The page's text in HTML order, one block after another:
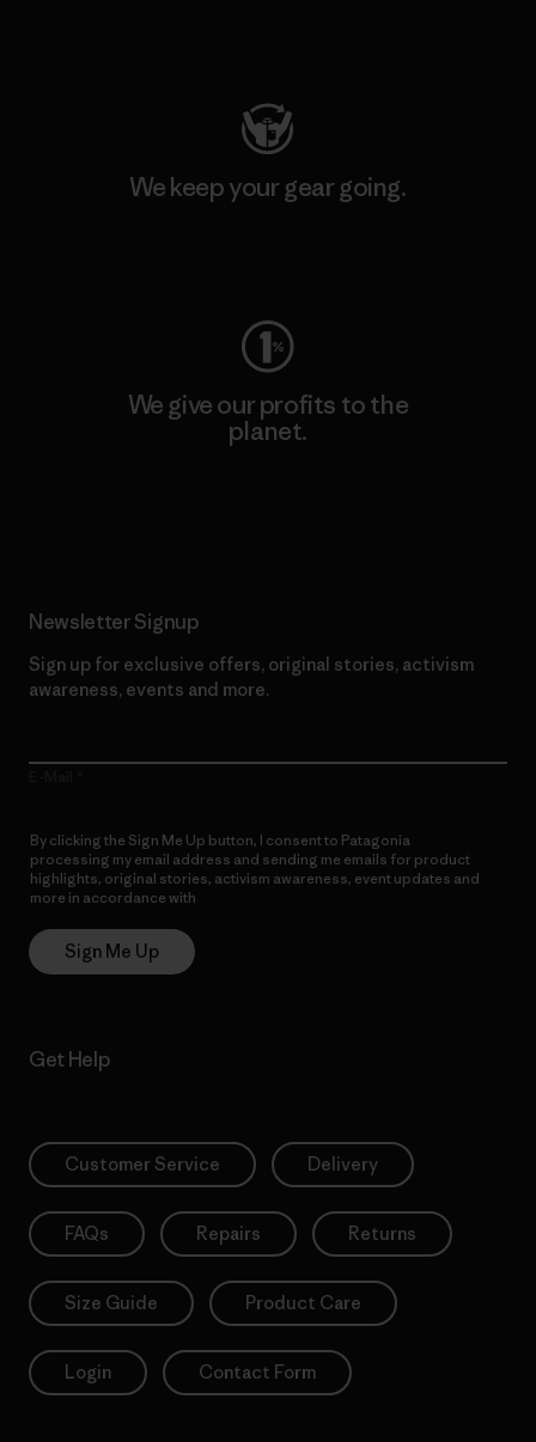
We keep your gear going.
We give our profits to the
planet.
Newsletter Signup
Sign up for exclusive offers, original stories, activism
awareness, events and more.
By clicking the Sign Me Up button, I consent to Patagonia
processing my email address and sending me emails for product
highlights, original stories, activism awareness, event updates and
more in accordance with
Sign Me Up
Get Help
Customer Service Delivery
FAQs Repairs Returns
Size Guide Product Care
Login Contact Form